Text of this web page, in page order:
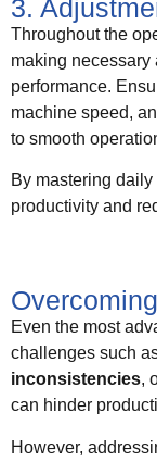
3.
Throughout the
making necessary
performance.
machine speed,
to smooth
By mastering
productivity and
Even the most
challenges such
inconsistencies,
can hinder
However,